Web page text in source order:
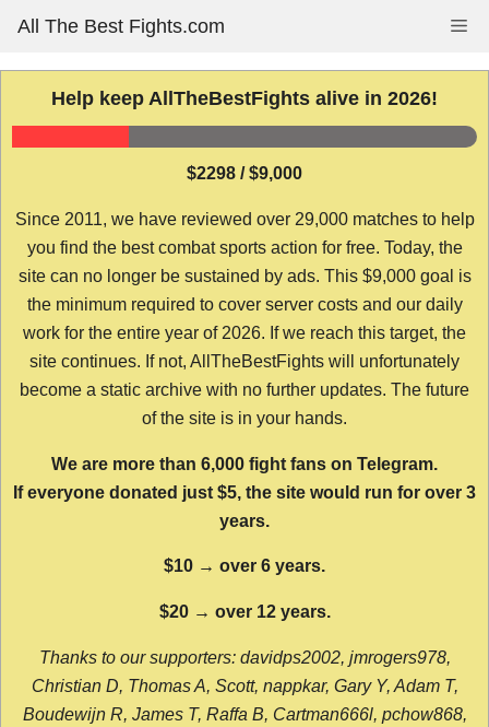
content
All The Best Fights.com
Help keep AllTheBestFights alive in 2026!
$2298 / $9,000
Since 2011, we have reviewed over 29,000 matches to help
you find the best combat sports action for free. Today, the
site can no longer be sustained by ads. This $9,000 goal is
the minimum required to cover server costs and our daily
work for the entire year of 2026. If we reach this target, the
site continues. If not, AllTheBestFights will unfortunately
become a static archive with no further updates. The future
of the site is in your hands.
We are more than 6,000 fight fans on Telegram.
If everyone donated just $5, the site would run for over 3
years.
$10 → over 6 years.
$20 → over 12 years.
Thanks to our supporters: davidps2002, jmrogers978,
Christian D, Thomas A, Scott, nappkar, Gary Y, Adam T,
Boudewijn R, James T, Raffa B, Cartman666l, pchow868,